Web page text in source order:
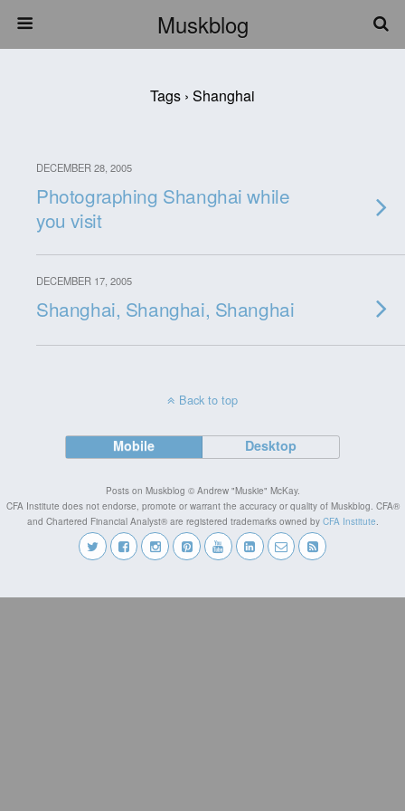
Muskblog
Tags › Shanghai
DECEMBER 28, 2005
Photographing Shanghai while
you visit
DECEMBER 17, 2005
Shanghai, Shanghai, Shanghai
Back to top
Mobile Desktop
Posts on Muskblog © Andrew "Muskie" McKay.
CFA Institute does not endorse, promote or warrant the accuracy or quality of Muskblog. CFA®
and Chartered Financial Analyst® are registered trademarks owned by CFA Institute.